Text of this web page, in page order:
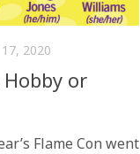
17, 2020
or
Flame Con went